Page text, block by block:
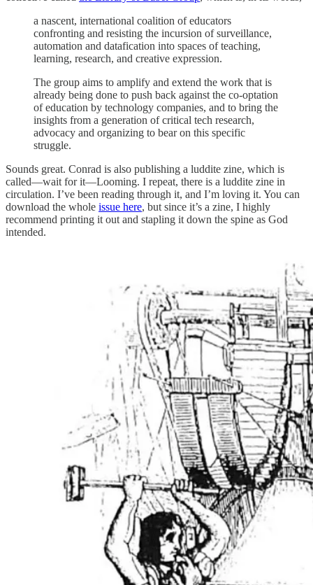
a nascent, international coalition of educators
confronting and resisting the incursion of surveillance,
automation and datafication into spaces of teaching,
learning, research, and creative expression.
The group aims to amplify and extend the work that is
already being done to push back against the co-optation
of education by technology companies, and to bring the
insights from a generation of critical tech research,
advocacy and organizing to bear on this specific
struggle.
Sounds great. Conrad is also publishing a luddite zine, which is
called—wait for it—Looming. I repeat, there is a luddite zine in
circulation. I’ve been reading through it, and I’m loving it. You can
download the whole issue here, but since it’s a zine, I highly
recommend printing it out and stapling it down the spine as God
intended.